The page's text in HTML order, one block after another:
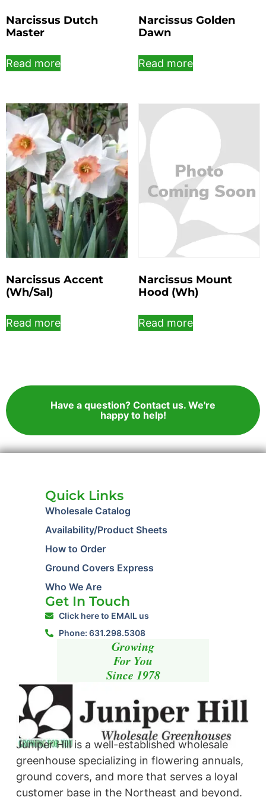
Narcissus Dutch
Master
Read more
Narcissus Golden
Dawn
Read more
Narcissus Accent
(Wh/Sal)
Read more
Narcissus Mount
Hood (Wh)
Read more
Have a question? Contact us. We're
happy to help!
Juniper Hill is a well-established wholesale
greenhouse specializing in flowering annuals,
ground covers, and more that serves a loyal
customer base in the Northeast and beyond. ​
Quick Links
Wholesale Catalog
Availability/Product Sheets
How to Order
Ground Covers Express
Who We Are
Get In Touch
Click here to EMAIL us
Phone: 631.298.5308
Growing
For You
Since 1978